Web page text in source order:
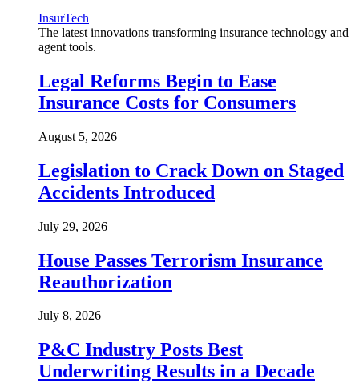
InsurTech
The latest innovations transforming insurance technology and
agent tools.
Legal Reforms Begin to Ease
Insurance Costs for Consumers
August 5, 2026
Legislation to Crack Down on Staged
Accidents Introduced
July 29, 2026
House Passes Terrorism Insurance
Reauthorization
July 8, 2026
P&C Industry Posts Best
Underwriting Results in a Decade